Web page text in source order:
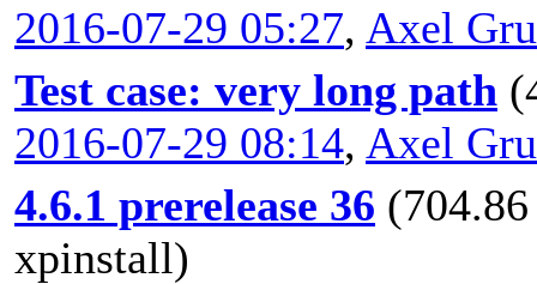
2016-07-29 05:27, Axel
Test case: very long path
2016-07-29 08:14, Axel
4.6.1 prerelease 36
xpinstall)